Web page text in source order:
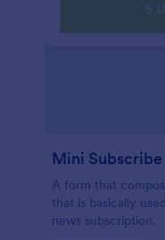
Mini Subscribe
A form that
that is basically
news subscription.